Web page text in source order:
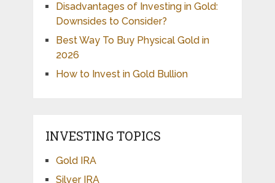
Disadvantages of Investing in Gold:
Downsides to Consider?
Best Way To Buy Physical Gold in
2026
How to Invest in Gold Bullion
INVESTING TOPICS
Gold IRA
Silver IRA